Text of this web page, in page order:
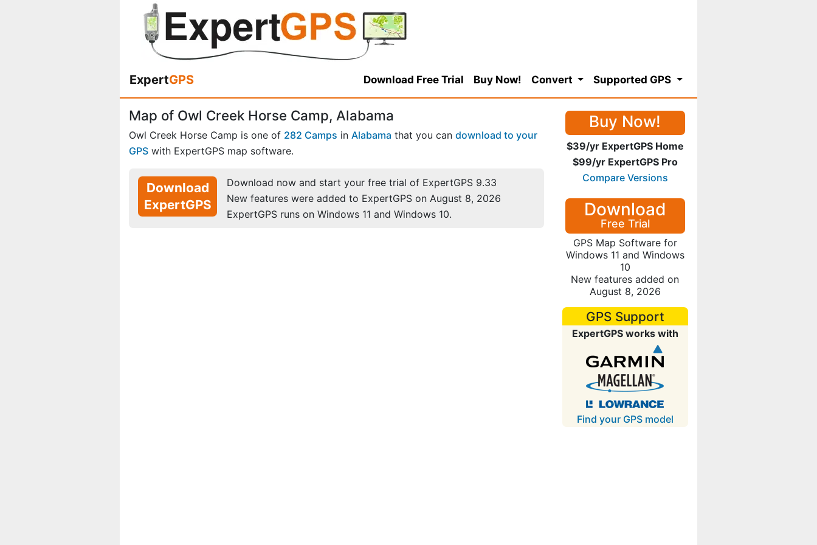
ExpertGPS Download Free Trial Buy Now! Convert Supported GPS
Map of Owl Creek Horse Camp, Alabama
Owl Creek Horse Camp is one of 282 Camps in Alabama that you can download to your
GPS with ExpertGPS map software.
Download
ExpertGPS
Download now and start your free trial of ExpertGPS 9.33
New features were added to ExpertGPS on August 8, 2026
ExpertGPS runs on Windows 11 and Windows 10.
Buy Now!
$39/yr ExpertGPS Home
$99/yr ExpertGPS Pro
Compare Versions
Download
Free Trial
GPS Map Software for
Windows 11 and Windows
10
New features added on
August 8, 2026
GPS Support
ExpertGPS works with
Find your GPS model